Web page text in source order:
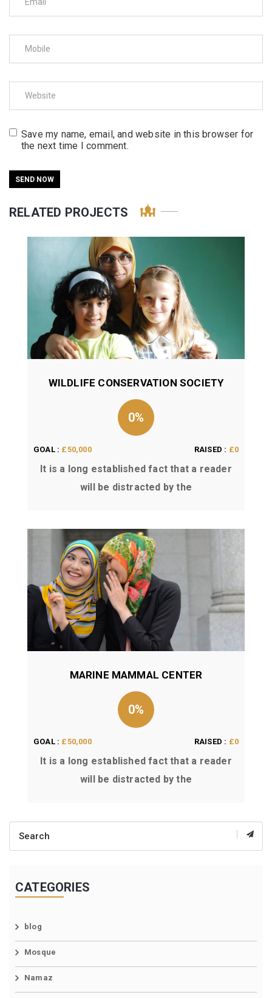
Save my name, email, and website in this browser for
the next time I comment.
RELATED PROJECTS
WILDLIFE CONSERVATION SOCIETY
0%
GOAL : £50,000 RAISED : £0
It is a long established fact that a reader
will be distracted by the
MARINE MAMMAL CENTER
0%
GOAL : £50,000 RAISED : £0
It is a long established fact that a reader
will be distracted by the
CATEGORIES
blog
Mosque
Namaz